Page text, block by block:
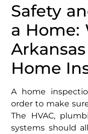
Safety
a Home:
Home
A home
order to make
The HVAC,
systems should